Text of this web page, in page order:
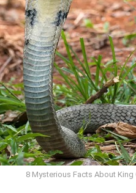
8 Mysterious Facts About King